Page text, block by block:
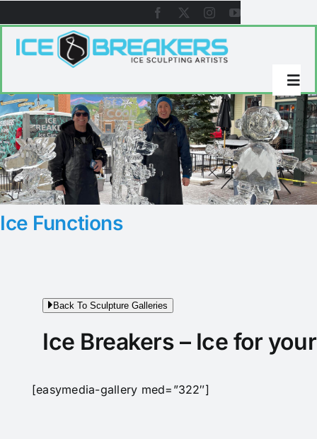
to
content
About Icebreakers
Ice Sculpture Galleries
References
Ice Functions
Back To Sculpture Galleries
Ice Breakers – Ice for
[easymedia-gallery med=”322″]